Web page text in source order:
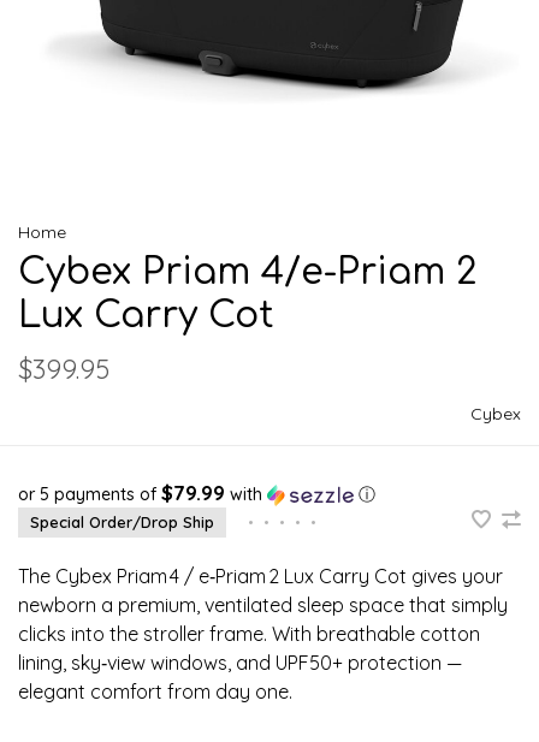
Home
Cybex Priam 4/e-Priam 2
Lux Carry Cot
$399.95
Cybex
or 5 payments of $79.99 with ⓘ
Special Order/Drop Ship • • • • •
The Cybex Priam 4 / e‑Priam 2 Lux Carry Cot gives your
newborn a premium, ventilated sleep space that simply
clicks into the stroller frame. With breathable cotton
lining, sky‑view windows, and UPF50+ protection —
elegant comfort from day one.